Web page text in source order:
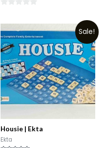
out
of
5
Sale!
Housie | Ekta
Ekta